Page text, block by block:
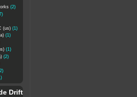
(2)
(us) (1)
(1)
(1)
(2)
Drift